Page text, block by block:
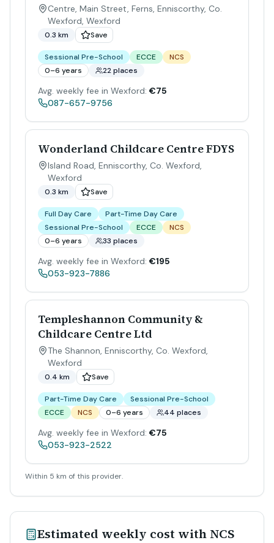
Centre, Main Street, Ferns, Enniscorthy, Co.
Wexford, Wexford
0.3 km Save
Sessional Pre-School ECCE
NCS
0–6 years
22 places
Avg. weekly fee in Wexford: €75
087-657-9756
Wonderland Childcare Centre FDYS
Island Road, Enniscorthy, Co. Wexford,
Wexford
0.3 km Save
Full Day Care
Part-Time Day Care
Sessional Pre-School
ECCE
NCS
0–6 years
33 places
Avg. weekly fee in Wexford: €195
053-923-7886
Templeshannon Community &
Childcare Centre Ltd
The Shannon, Enniscorthy, Co. Wexford,
Wexford
0.4 km Save
Part-Time Day Care
Sessional Pre-School
ECCE
NCS 0–6 years 44 places
Avg. weekly fee in Wexford: €75
053-923-2522
Within 5 km of this provider.
Estimated weekly cost with NCS